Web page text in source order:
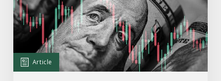
Volatility
Has
Returned
the
Market
Article